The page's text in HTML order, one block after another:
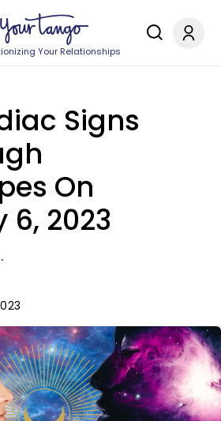
Your Relationships
Signs
On
6, 2023